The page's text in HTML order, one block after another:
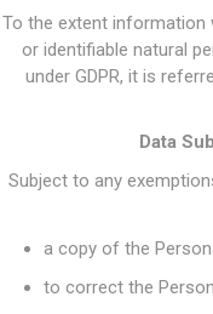
To the extent information
or identifiable natural
under GDPR, it is
Data
Subject to any
a copy of the
to correct the